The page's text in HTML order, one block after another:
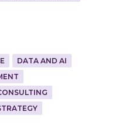
DATA AND AI